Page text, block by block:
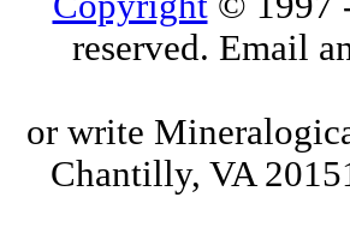
reserved. Email
or write
Chantilly, VA